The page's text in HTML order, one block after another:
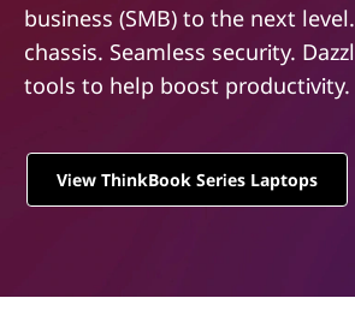
business (SMB) to the next
chassis. Seamless security.
tools to help boost productivity.
View ThinkBook Series Laptops